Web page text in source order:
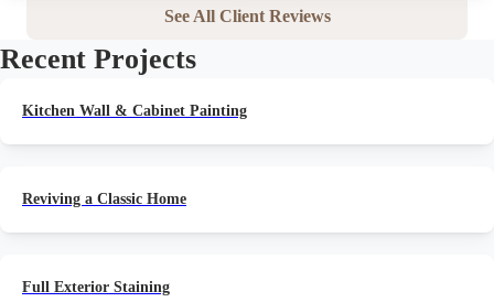
See All Client Reviews
Recent Projects
Kitchen Wall & Cabinet Painting
Reviving a Classic Home
Full Exterior Staining